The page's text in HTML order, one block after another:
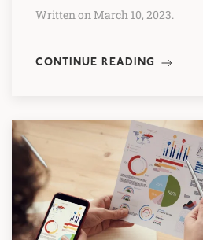
Written on March 10, 2023.
CONTINUE READING